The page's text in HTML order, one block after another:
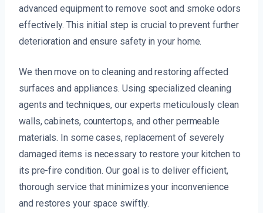
advanced equipment to remove soot and smoke odors
effectively. This initial step is crucial to prevent further
deterioration and ensure safety in your home.
We then move on to cleaning and restoring affected
surfaces and appliances. Using specialized cleaning
agents and techniques, our experts meticulously clean
walls, cabinets, countertops, and other permeable
materials. In some cases, replacement of severely
damaged items is necessary to restore your kitchen to
its pre-fire condition. Our goal is to deliver efficient,
thorough service that minimizes your inconvenience
and restores your space swiftly.